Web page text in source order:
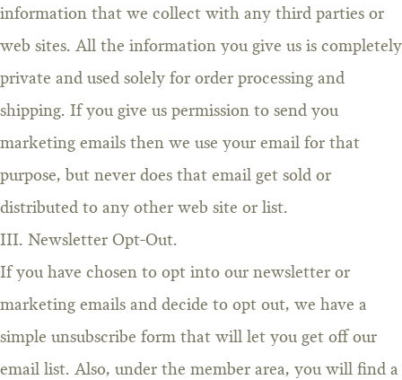
information that we collect with any third parties or
web sites. All the information you give us is completely
private and used solely for order processing and
shipping. If you give us permission to send you
marketing emails then we use your email for that
purpose, but never does that email get sold or
distributed to any other web site or list.
III. Newsletter Opt-Out.
If you have chosen to opt into our newsletter or
marketing emails and decide to opt out, we have a
simple unsubscribe form that will let you get off our
email list. Also, under the member area, you will find a